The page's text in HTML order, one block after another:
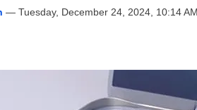
— Tuesday, December 24, 2024, 10:14